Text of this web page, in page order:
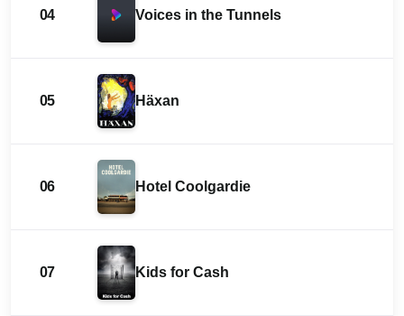
04 Voices in the Tunnels
05 Häxan
06 Hotel Coolgardie
07 Kids for Cash